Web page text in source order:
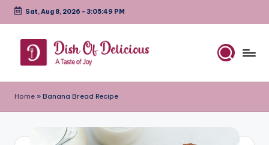
Skip
content
Sat, Aug 8, 2026 - 3:05:50 PM
is
h
o
of
Home » Banana Bread Recipe